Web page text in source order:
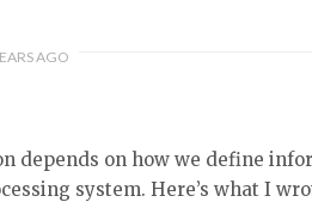
AGO
depends on how we define
system. Here’s what I